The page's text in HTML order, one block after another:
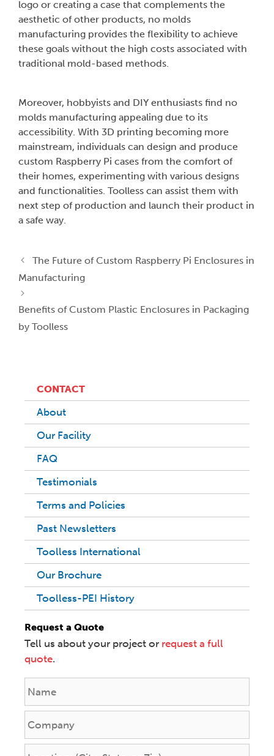
logo or creating a case that complements the
aesthetic of other products, no molds
manufacturing provides the flexibility to achieve
these goals without the high costs associated with
traditional mold-based methods.
Moreover, hobbyists and DIY enthusiasts find no
molds manufacturing appealing due to its
accessibility. With 3D printing becoming more
mainstream, individuals can design and produce
custom Raspberry Pi cases from the comfort of
their homes, experimenting with various designs
and functionalities. Toolless can assist them with
next step of production and launch their product in
a safe way.
The Future of Custom Raspberry Pi Enclosures in
Manufacturing
Benefits of Custom Plastic Enclosures in Packaging
by Toolless
CONTACT
About
Our Facility
FAQ
Testimonials
Terms and Policies
Past Newsletters
Toolless International
Our Brochure
Toolless-PEI History
Request a Quote
Tell us about your project or request a full
quote.
a
m
e
*
o
m